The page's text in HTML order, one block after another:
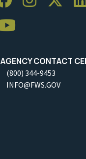
AGENCY CONTACT
(800) 344-9453
INFO@FWS.GOV